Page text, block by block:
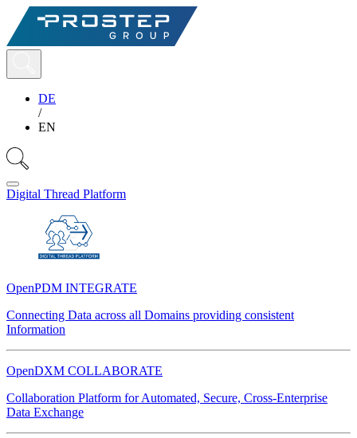
DE
/
EN
Digital Thread Platform
OpenPDM INTEGRATE
Connecting Data across all Domains providing consistent
Information
OpenDXM COLLABORATE
Collaboration Platform for Automated, Secure, Cross-Enterprise
Data Exchange